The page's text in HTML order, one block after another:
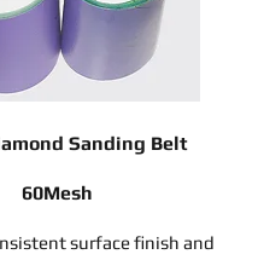
Sanding Belt
60Mesh
surface finish and